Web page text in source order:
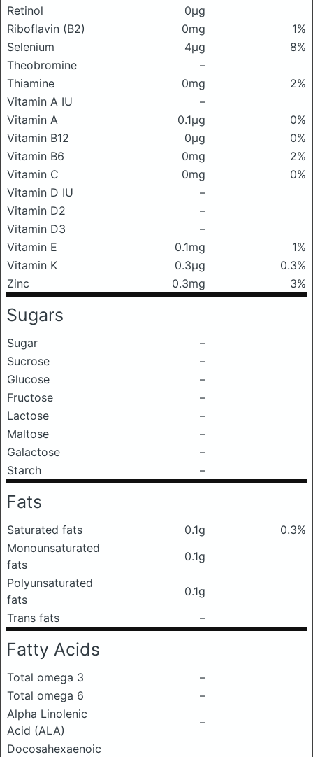
Retinol
0μg
Riboflavin (B2)
0mg
1%
Selenium
4μg
8%
Theobromine
–
Thiamine
0mg
2%
Vitamin A IU
–
Vitamin A
0.1μg
0%
Vitamin B12
0μg
0%
Vitamin B6
0mg
2%
Vitamin C
0mg
0%
Vitamin D IU
–
Vitamin D2
–
Vitamin D3
–
Vitamin E
0.1mg
1%
Vitamin K
0.3μg
0.3%
Zinc
0.3mg 3%
Sugars
Sugar
–
Sucrose
–
Glucose
–
Fructose
–
Lactose
–
Maltose
–
Galactose
–
Starch
–
Fats
Saturated fats 0.1g
0.3%
Monounsaturated
fats
0.1g
Polyunsaturated
fats
0.1g
Trans fats
–
Fatty Acids
Total omega 3
–
Total omega 6
–
Alpha Linolenic
Acid (ALA)
–
Docosahexaenoic